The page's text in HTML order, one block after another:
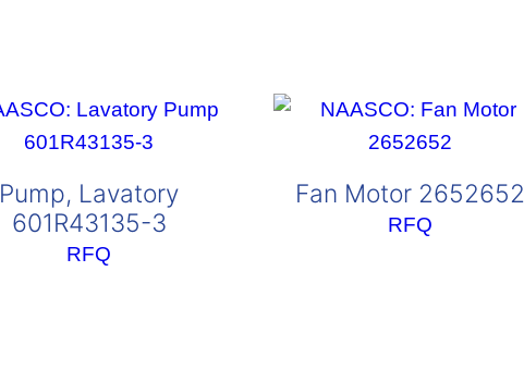
Pump, Lavatory
601R43135-3
RFQ
Fan Motor 2652652
RFQ